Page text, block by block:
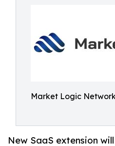
Market Logic
New SaaS extension